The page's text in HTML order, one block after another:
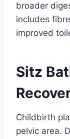
broader
includes
improved
Sitz
Childbirth
pelvic area.